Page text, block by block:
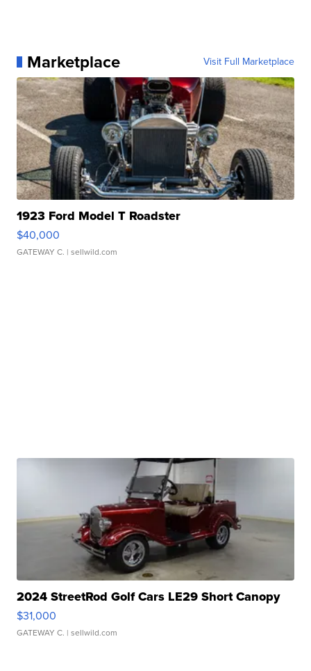
Marketplace Visit Full Marketplace
1923 Ford Model T Roadster
$40,000
GATEWAY C. | sellwild.com
2024 StreetRod Golf Cars LE29 Short Canopy
$31,000
GATEWAY C. | sellwild.com